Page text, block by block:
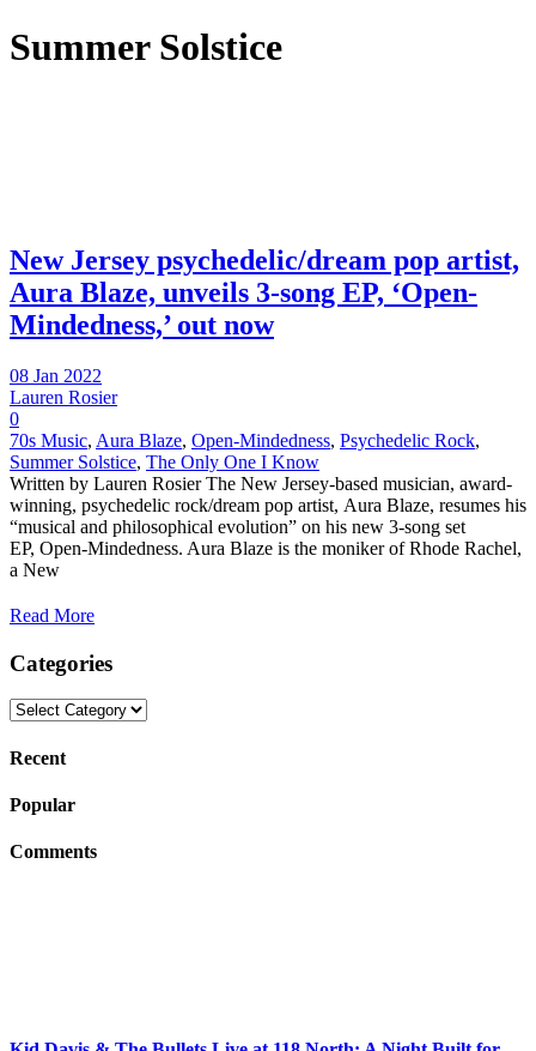
Summer Solstice
New Jersey psychedelic/dream pop artist,
Aura Blaze, unveils 3-song EP, ‘Open-
Mindedness,’ out now
08 Jan 2022
Lauren Rosier
0
70s Music, Aura Blaze, Open-Mindedness, Psychedelic Rock,
Summer Solstice, The Only One I Know
Written by Lauren Rosier The New Jersey-based musician, award-
winning, psychedelic rock/dream pop artist, Aura Blaze, resumes his
“musical and philosophical evolution” on his new 3-song set
EP, Open-Mindedness. Aura Blaze is the moniker of Rhode Rachel,
a New
Read More
Categories
Categories
Recent
Popular
Comments